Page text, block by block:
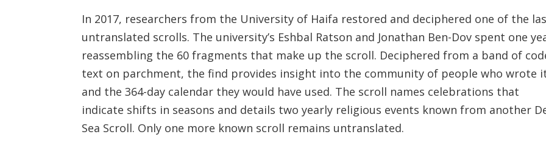
In 2017, researchers from the University of Haifa restored and deciphered one of the
untranslated scrolls. The university’s Eshbal Ratson and Jonathan Ben-Dov spent one
reassembling the 60 fragments that make up the scroll. Deciphered from a band of
text on parchment, the find provides insight into the community of people who wrote
and the 364-day calendar they would have used. The scroll names celebrations that
indicate shifts in seasons and details two yearly religious events known from another
Sea Scroll. Only one more known scroll remains untranslated.